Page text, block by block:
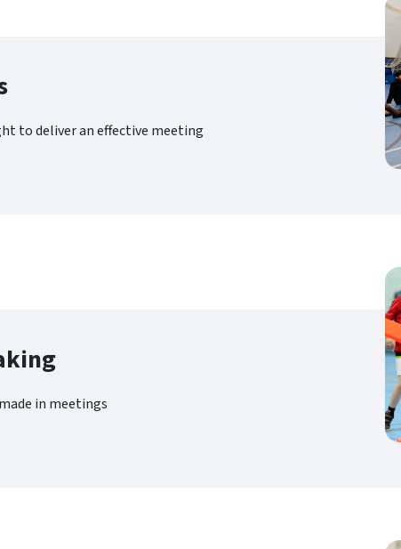
to deliver an effective meeting
in meetings